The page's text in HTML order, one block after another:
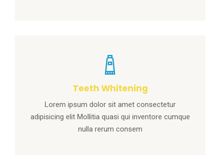
Teeth Whitening
Lorem ipsum dolor sit amet consectetur
adipisicing elit Mollitia quasi qui inventore cumque
nulla rerum consem